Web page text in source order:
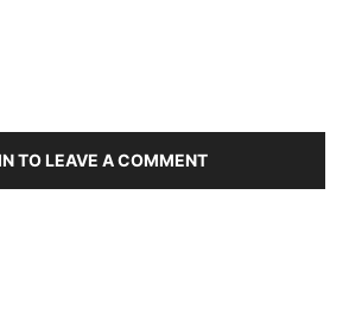
TO LEAVE A COMMENT